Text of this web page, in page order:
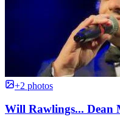
+2 photos
Will Rawlings... Dean